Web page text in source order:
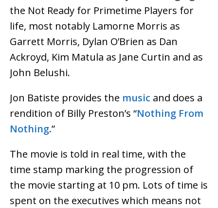
the Not Ready for Primetime Players for
life, most notably Lamorne Morris as
Garrett Morris, Dylan O’Brien as Dan
Ackroyd, Kim Matula as Jane Curtin and as
John Belushi.
Jon Batiste provides the music and does a
rendition of Billy Preston’s “Nothing From
Nothing.”
The movie is told in real time, with the
time stamp marking the progression of
the movie starting at 10 pm. Lots of time is
spent on the executives which means not